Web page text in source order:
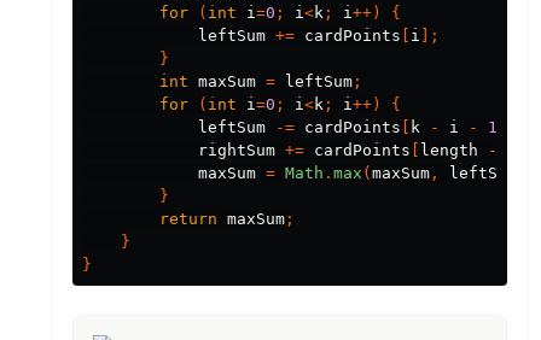
for
( int i =0 ; i <k ; i ++)
{
leftSum += cardPoints i
];
}
int maxSum = leftSum ;
for
( int i =0 ; i <k ; i ++)
{
leftSum
-= cardPoints k - i - 1
rightSum += cardPoints length -
maxSum = Math . max ( maxSum , leftSum
}
return maxSum ;
}
}